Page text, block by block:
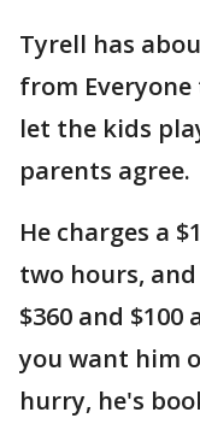
Tyrell has
from
let the kids
parents agree.
He charges a
two hours,
$360 and
you want him
hurry, he's